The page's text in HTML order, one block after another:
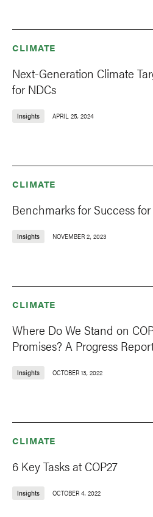
CLIMATE
Next-Generation Climate
for NDCs
Insights APRIL 25, 2024
CLIMATE
Benchmarks for Success for
Insights NOVEMBER 2, 2023
CLIMATE
Where Do We Stand on
Promises? A Progress
Insights OCTOBER 13, 2022
CLIMATE
6 Key Tasks at COP27
Insights OCTOBER 4, 2022